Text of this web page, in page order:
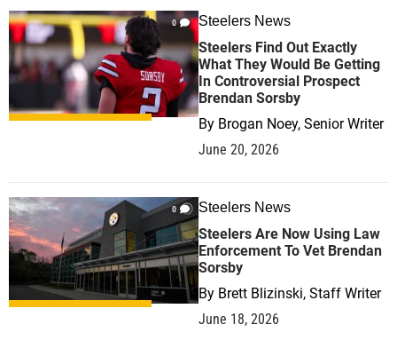
0 Steelers News
Steelers Find Out Exactly
What They Would Be Getting
In Controversial Prospect
Brendan Sorsby
By Brogan Noey, Senior Writer
June 20, 2026
0 Steelers News
Steelers Are Now Using Law
Enforcement To Vet Brendan
Sorsby
By Brett Blizinski, Staff Writer
June 18, 2026